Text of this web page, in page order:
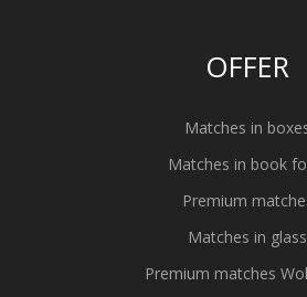
OFFER
Matches in
Matches in book
Premium
Matches in glass
Premium matches